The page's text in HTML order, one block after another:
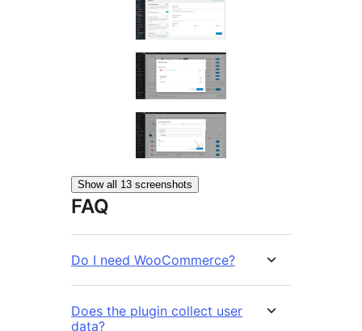
Show all 13 screenshots
FAQ
Do I need WooCommerce?
Does the plugin collect user
data?